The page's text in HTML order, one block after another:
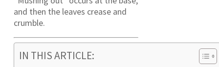
and then the leaves crease and
crumble.
IN THIS ARTICLE: